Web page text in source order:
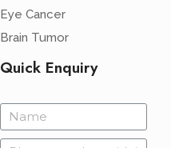
Eye Cancer
Brain Tumor
Quick Enquiry